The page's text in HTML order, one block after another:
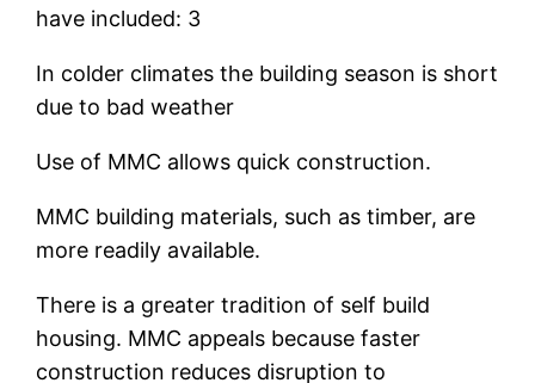
have included: 3
In colder climates the building season is short
due to bad weather
Use of MMC allows quick construction.
MMC building materials, such as timber, are
more readily available.
There is a greater tradition of self build
housing. MMC appeals because faster
construction reduces disruption to